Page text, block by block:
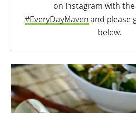
on Instagram with
#EveryDayMaven and please
below.